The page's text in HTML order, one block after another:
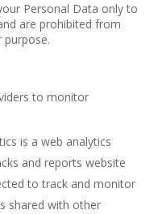
Personal Data only to
are prohibited from
to monitor
is a web analytics
and reports website
to track and monitor
shared with other